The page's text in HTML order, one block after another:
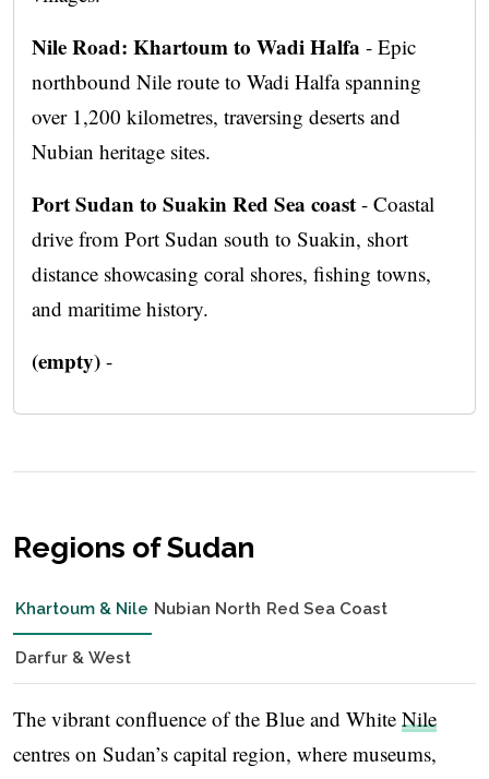
Nile Road: Khartoum to Wadi Halfa - Epic
northbound Nile route to Wadi Halfa spanning
over 1,200 kilometres, traversing deserts and
Nubian heritage sites.
Port Sudan to Suakin Red Sea coast - Coastal
drive from Port Sudan south to Suakin, short
distance showcasing coral shores, fishing towns,
and maritime history.
(empty) -
Regions of Sudan
Khartoum & Nile Nubian North Red Sea Coast
Darfur & West
The vibrant confluence of the Blue and White Nile
centres on Sudan’s capital region, where museums,